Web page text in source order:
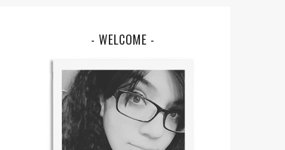
- WELCOME -